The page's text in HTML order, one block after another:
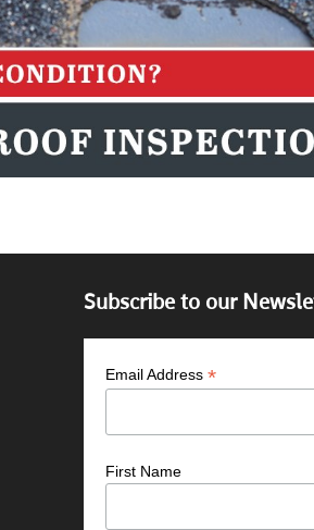
Subscribe to our
Email Address *
First Name